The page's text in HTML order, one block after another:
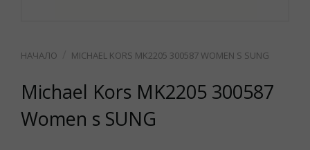
MICHAEL KORS MK2205 300587 WOMEN S SUNG
Michael Kors MK2205 300587
Women s SUNG